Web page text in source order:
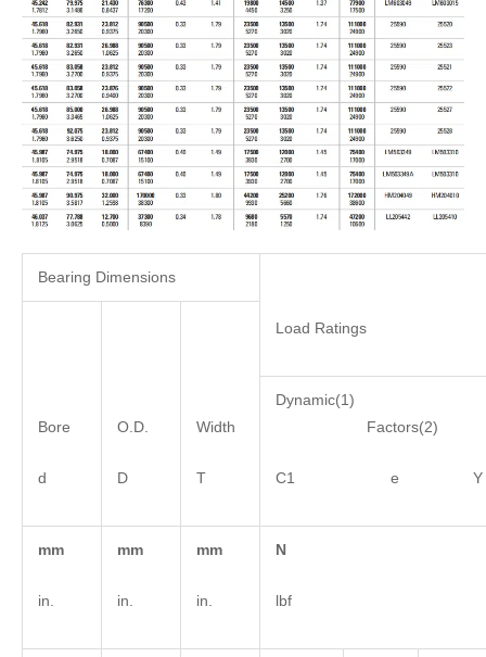
Bearing Dimensions
Load Ratings
Bore
d
O.D.
D
Width
T
Dynamic(1)
Factors(2)
C1 e Y
mm
in.
mm
in.
mm
in.
N
lbf